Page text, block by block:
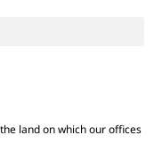
land on which our offices